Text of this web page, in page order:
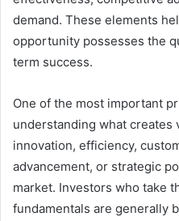
demand. These elements
opportunity possesses the
term success.
One of the most important
understanding what creates
innovation, efficiency,
advancement, or strategic
market. Investors who take
fundamentals are generally